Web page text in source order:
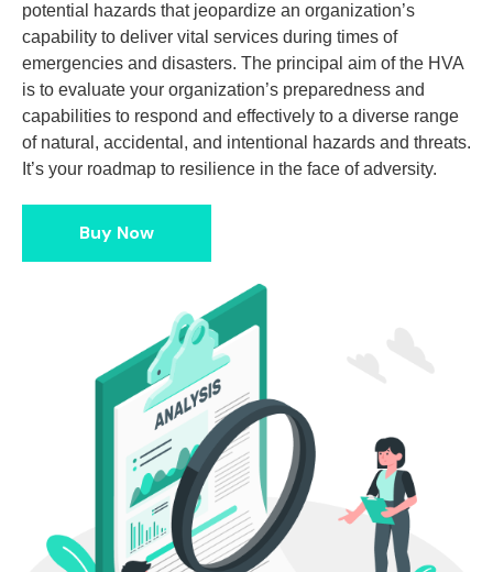
potential hazards that jeopardize an organization’s
capability to deliver vital services during times of
emergencies and disasters. The principal aim of the HVA
is to evaluate your organization’s preparedness and
capabilities to respond and effectively to a diverse range
of natural, accidental, and intentional hazards and threats.
It’s your roadmap to resilience in the face of adversity.
Buy Now